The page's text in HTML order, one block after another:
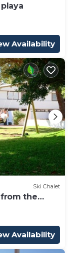
Availability
Ski Chalet
the
Availability